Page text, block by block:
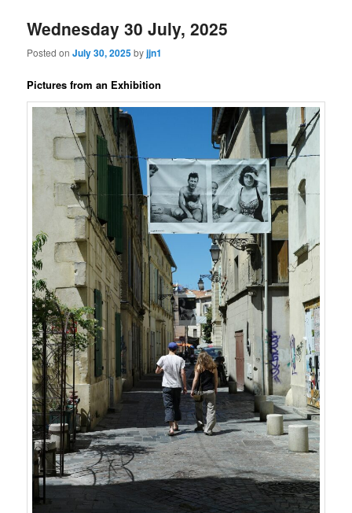
Wednesday 30 July, 2025
Posted onJuly 30, 2025byjjn1
Pictures from an Exhibition